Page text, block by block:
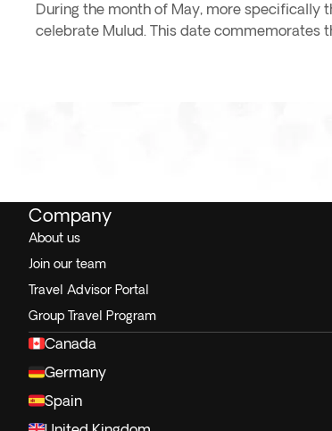
During the month of May, more specifically
celebrate Mulud. This date commemorates
Company
About us
Join our team
Travel Advisor Portal
Group Travel Program
Canada
Germany
Spain